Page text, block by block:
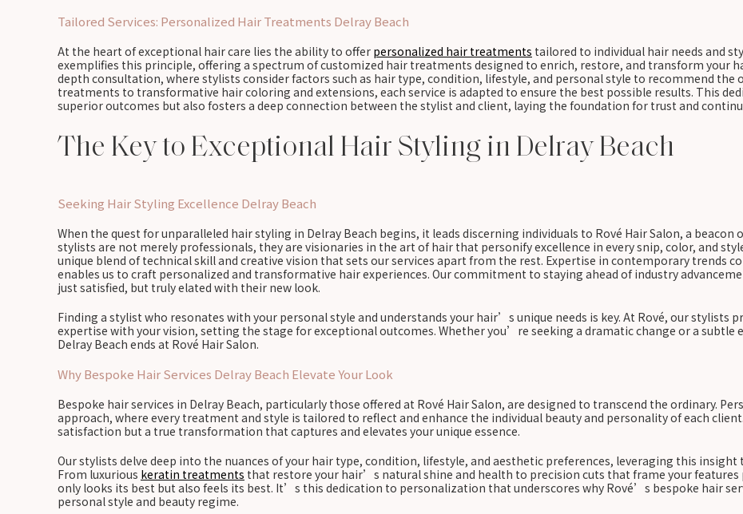
Tailored Services: Personalized Hair Treatments Delray Beach
At the heart of exceptional hair care lies the ability to offer personalized hair treatments tailored to individual hair needs and
exemplifies this principle, offering a spectrum of customized hair treatments designed to enrich, restore, and transform your
depth consultation, where stylists consider factors such as hair type, condition, lifestyle, and personal style to recommend
treatments to transformative hair coloring and extensions, each service is adapted to ensure the best possible results. This
superior outcomes but also fosters a deep connection between the stylist and client, laying the foundation for trust and
The Key to Exceptional Hair Styling in Delray Beach
Seeking Hair Styling Excellence Delray Beach
When the quest for unparalleled hair styling in Delray Beach begins, it leads discerning individuals to Rové Hair Salon, a beacon
stylists are not merely professionals, they are visionaries in the art of hair that personify excellence in every snip, color, and
unique blend of technical skill and creative vision that sets our services apart from the rest. Expertise in contemporary trends
enables us to craft personalized and transformative hair experiences. Our commitment to staying ahead of industry
just satisfied, but truly elated with their new look.
Finding a stylist who resonates with your personal style and understands your hair’s unique needs is key. At Rové, our
expertise with your vision, setting the stage for exceptional outcomes. Whether you’re seeking a dramatic change or a subtle
Delray Beach ends at Rové Hair Salon.
Why Bespoke Hair Services Delray Beach Elevate Your Look
Bespoke hair services in Delray Beach, particularly those offered at Rové Hair Salon, are designed to transcend the ordinary.
approach, where every treatment and style is tailored to reflect and enhance the individual beauty and personality of each
satisfaction but a true transformation that captures and elevates your unique essence.
Our stylists delve deep into the nuances of your hair type, condition, lifestyle, and aesthetic preferences, leveraging this
From luxurious keratin treatments that restore your hair’s natural shine and health to precision cuts that frame your features
only looks its best but also feels its best. It’s this dedication to personalization that underscores why Rové’s bespoke hair
personal style and beauty regime.